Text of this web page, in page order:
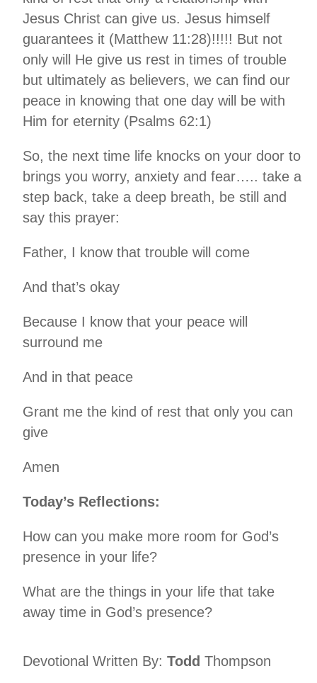
Jesus Christ can give us. Jesus himself
guarantees it (Matthew 11:28)!!!!! But not
only will He give us rest in times of trouble
but ultimately as believers, we can find our
peace in knowing that one day will be with
Him for eternity (Psalms 62:1)
So, the next time life knocks on your door to
brings you worry, anxiety and fear….. take a
step back, take a deep breath, be still and
say this prayer:
Father, I know that trouble will come
And that’s okay
Because I know that your peace will
surround me
And in that peace
Grant me the kind of rest that only you can
give
Amen
Today’s Reflections:
How can you make more room for God’s
presence in your life?
What are the things in your life that take
away time in God’s presence?
Devotional Written By: Todd Thompson